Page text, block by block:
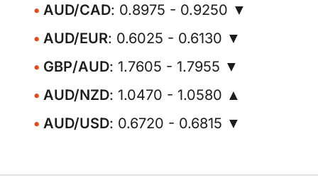
AUD/CAD: 0.8975 - 0.9250 ▼
AUD/EUR: 0.6025 - 0.6130 ▼
GBP/AUD: 1.7605 - 1.7955 ▼
AUD/NZD: 1.0470 - 1.0580 ▲
AUD/USD: 0.6720 - 0.6815 ▼